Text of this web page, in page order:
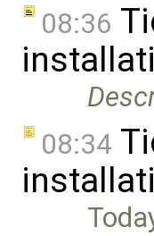
08:36
08:34